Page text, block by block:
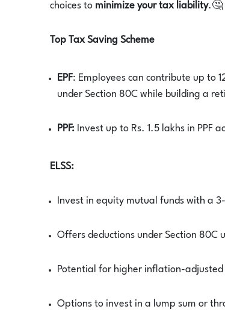
choices to minimize your tax liability.🤔
Top Tax Saving Scheme
EPF: Employees can contribute up to
under Section 80C while building a
PPF:Invest up to Rs. 1.5 lakhs in PPF
ELSS:
Invest in equity mutual funds with a
Offers deductions under Section 80C
Potential for higher inflation-adjusted
Options to invest in a lump sum or